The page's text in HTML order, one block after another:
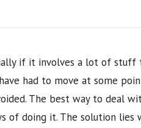
if it involves a lot of
had to move at some
The best way to deal
of doing it. The solution lies